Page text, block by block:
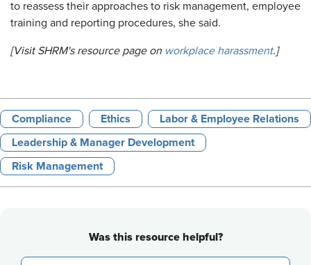
to reassess their approaches to risk management, employee
training and reporting procedures, she said.
[Visit SHRM's resource page on workplace harassment.]
Compliance Ethics Labor & Employee Relations
Leadership & Manager Development
Risk Management
Was this resource helpful?